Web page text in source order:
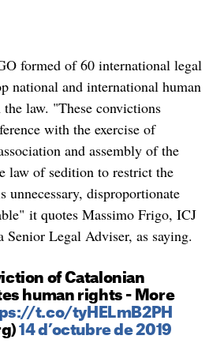
formed of 60 international legal
national and international human
law. "These convictions
with the exercise of
and assembly of the
law of sedition to restrict the
unnecessary, disproportionate
it quotes Massimo Frigo, ICJ
Senior Legal Adviser, as saying.
of Catalonian
human rights - More
t.co/tyHELmB2PH
14 d’octubre de 2019